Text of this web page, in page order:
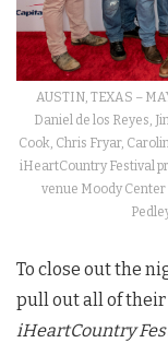
AUSTIN, TEXAS –
Daniel de los Reyes,
Cook, Chris Fryar,
iHeartCountry Festival
venue Moody Center
To close out the
pull out all of
iHeartCountry